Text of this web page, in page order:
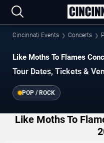
Cincinnati Events Concerts
Like Moths To Flames
Tour Dates, Tickets &
POP / ROCK
Like Moths To